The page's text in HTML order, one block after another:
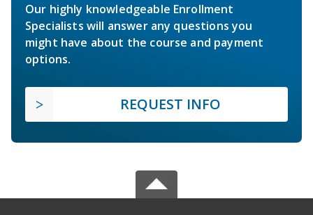
Our highly knowledgeable Enrollment
Specialists will answer any questions you
might have about the course and payment
options.
REQUEST INFO